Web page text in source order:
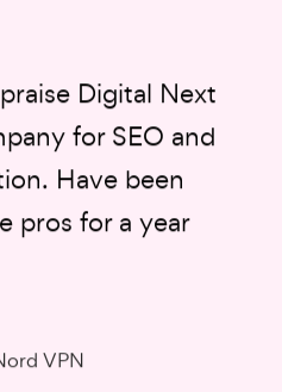
for SEO and
Have been
pros for a year